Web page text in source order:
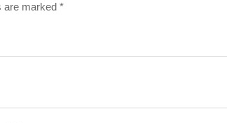
are marked*